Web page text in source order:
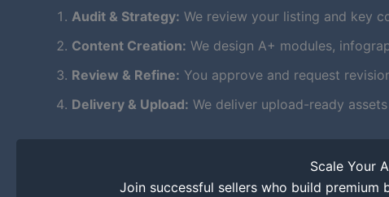
Audit & Strategy: We review your listing and key
Content Creation: We design A+ modules,
Review & Refine: You approve and request
Delivery & Upload: We deliver upload-ready
Scale Your
Join successful sellers who build premium